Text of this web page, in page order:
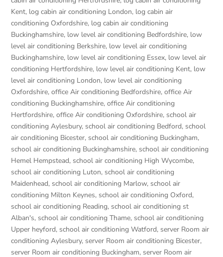
Kent, log cabin air conditioning London, log cabin air
conditioning Oxfordshire, log cabin air conditioning
Buckinghamshire, low level air conditioning Bedfordshire, low
level air conditioning Berkshire, low level air conditioning
Buckinghamshire, low level air conditioning Essex, low level air
conditioning Hertfordshire, low level air conditioning Kent, low
level air conditioning London, low level air conditioning
Oxfordshire,office Air conditioning Bedfordshire,office Air
conditioning Buckinghamshire,office Air conditioning
Hertfordshire,office Air conditioning Oxfordshire, school air
conditioning Aylesbury, school air conditioning Bedford, school
air conditioning Bicester, school air conditioning Buckingham,
school air conditioning Buckinghamshire, school air conditioning
Hemel Hempstead, school air conditioning High Wycombe,
school air conditioning Luton, school air conditioning
Maidenhead, school air conditioning Marlow, school air
conditioning Milton Keynes, school air conditioning Oxford,
school air conditioning Reading, school air conditioning st
Alban's, school air conditioning Thame, school air conditioning
Upper heyford, school air conditioning Watford, server Room air
conditioning Aylesbury, server Room air conditioning Bicester,
server Room air conditioning Buckingham, server Room air